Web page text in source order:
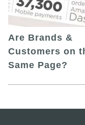
Are Brands &
Customers on
Same Page?